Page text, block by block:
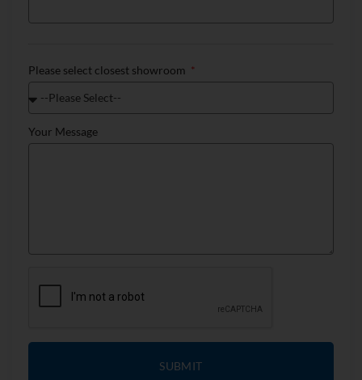
Please select closest showroom
Your Message
SUBMIT